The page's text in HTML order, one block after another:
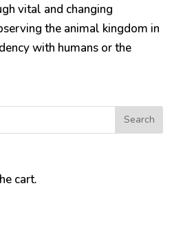
vital and changing
the animal kingdom in
with humans or the
cart.